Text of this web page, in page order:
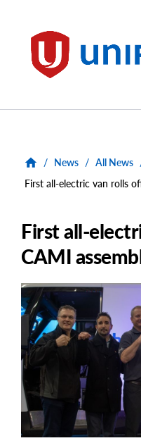
Unifor
/ News / All News
First all-electric van rolls
First all-
CAMI
Main
Image
Image